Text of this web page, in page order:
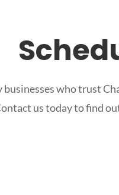
businesses who trust
us today to find